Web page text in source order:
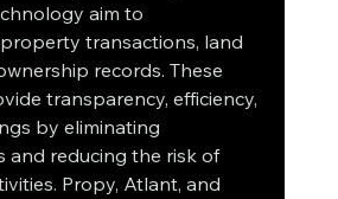
aim to
transactions, land
records. These
transparency, efficiency,
by eliminating
and reducing the risk of
Propy, Atlant, and